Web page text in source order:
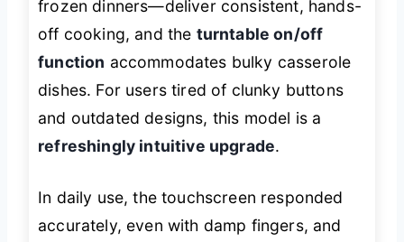
frozen dinners—deliver consistent, hands-
off cooking, and the turntable on/off
function accommodates bulky casserole
dishes. For users tired of clunky buttons
and outdated designs, this model is a
refreshingly intuitive upgrade.
In daily use, the touchscreen responded
accurately, even with damp fingers, and